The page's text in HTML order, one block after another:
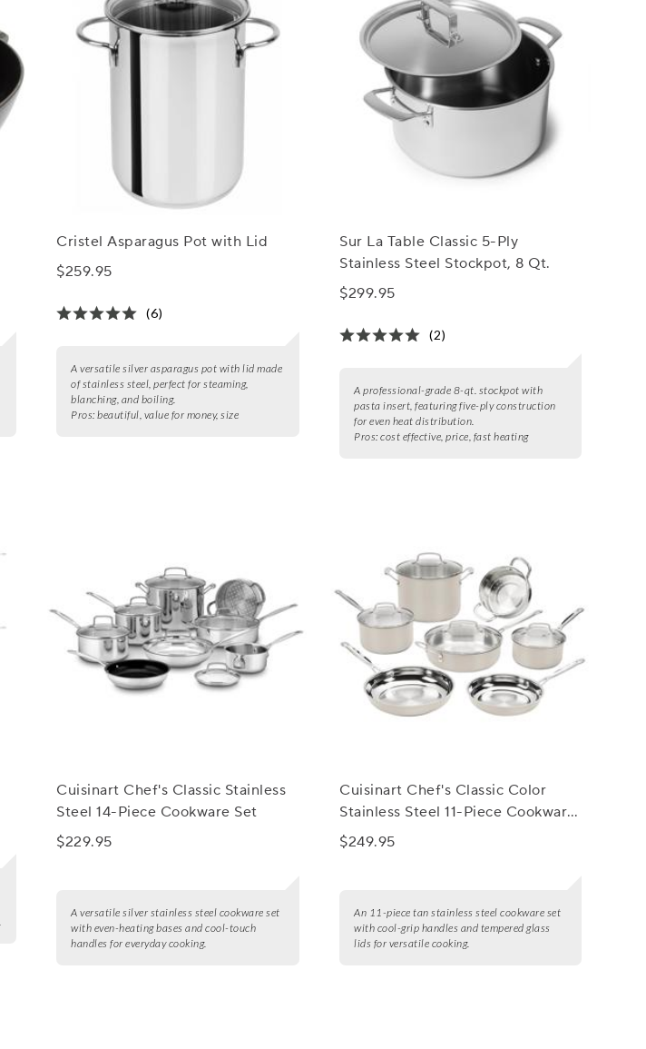
Cristel Asparagus Pot with Lid
$259.95
(6)
A versatile silver asparagus pot with lid made
of stainless steel, perfect for steaming,
blanching, and boiling.
Pros: beautiful, value for money, size
Sur La Table Classic 5-Ply
Stainless Steel Stockpot, 8 Qt.
$299.95
(2)
A professional-grade 8-qt. stockpot with
pasta insert, featuring five-ply construction
for even heat distribution.
Pros: cost effective, price, fast heating
Cuisinart Chef's Classic Stainless
Steel 14-Piece Cookware Set
$229.95
A versatile silver stainless steel cookware set
with even-heating bases and cool-touch
handles for everyday cooking.
Cuisinart Chef's Classic Color
Stainless Steel 11-Piece Cookware
Set
$249.95
An 11-piece tan stainless steel cookware set
with cool-grip handles and tempered glass
lids for versatile cooking.